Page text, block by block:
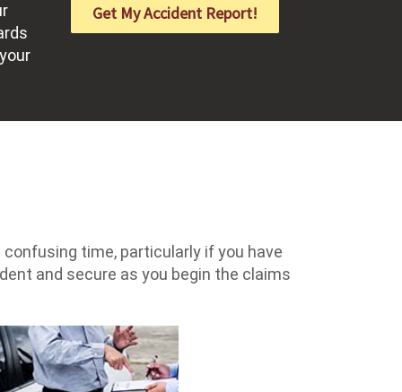
Get My Accident Report!
time, particularly if you have
and secure as you begin the claims